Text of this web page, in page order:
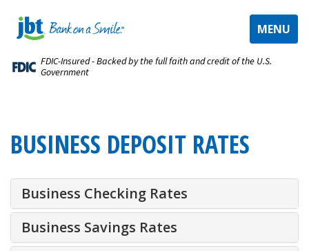
TOGGLE
MENU
FDIC-Insured - Backed by the full faith and credit of the U.S.
Government
BUSINESS DEPOSIT RATES
Business Checking Rates
Business Savings Rates